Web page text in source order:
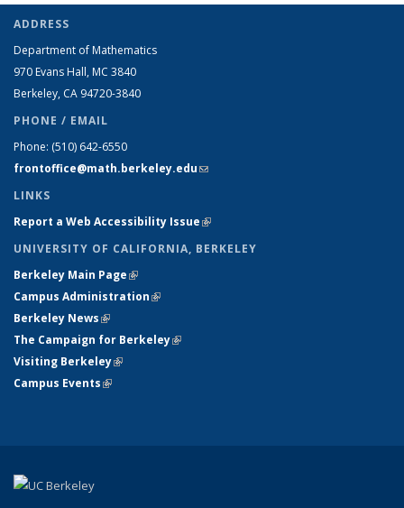
ADDRESS
Department of Mathematics
970 Evans Hall, MC 3840
Berkeley, CA 94720-3840
PHONE / EMAIL
Phone: (510) 642-6550
frontoffice@math.berkeley.edu(link sends e-mail)
LINKS
Report a Web Accessibility Issue(link is external)
UNIVERSITY OF CALIFORNIA, BERKELEY
Berkeley Main Page(link is external)
Campus Administration(link is external)
Berkeley News(link is external)
The Campaign for Berkeley(link is external)
Visiting Berkeley(link is external)
Campus Events(link is external)